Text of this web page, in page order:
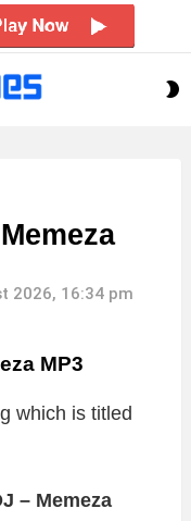
2026, 16:34 pm
MP3
which is titled
– Memeza